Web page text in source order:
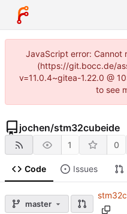
JavaScript error:
(https://git.bocc.de/
v=11.0.4~gitea-1.22.0 @
to see
jochen/stm32cubeide
1 0
Code Issues
master